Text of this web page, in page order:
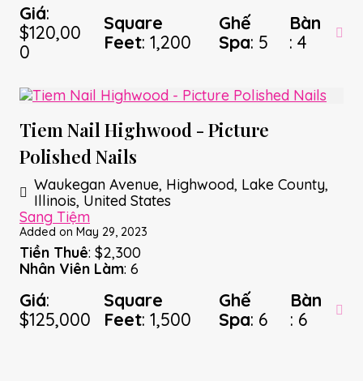
Giá:
$120,00
0
Square
Feet: 1,200
Ghế
Spa: 5
Bàn
: 4
Tiem Nail Highwood - Picture
Polished Nails
Waukegan Avenue, Highwood, Lake County,
Illinois, United States
Sang Tiệm
Added on May 29, 2023
Tiền Thuê: $2,300
Nhân Viên Làm: 6
Giá:
$125,000
Square
Feet: 1,500
Ghế
Spa: 6
Bàn
: 6